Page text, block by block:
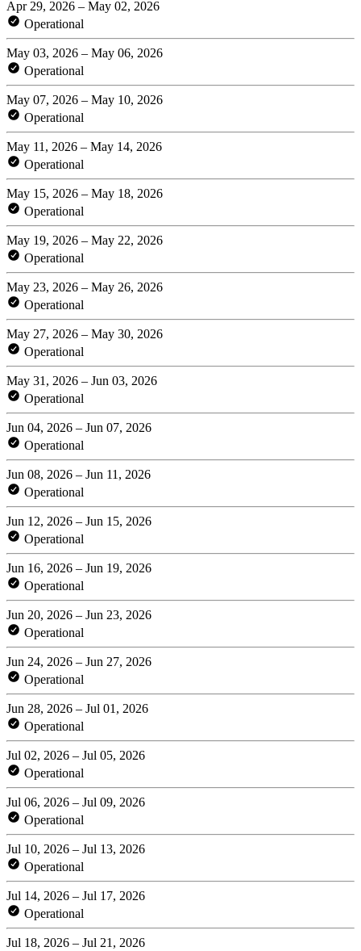
Apr 29, 2026 – May 02, 2026
Operational
May 03, 2026 – May 06, 2026
Operational
May 07, 2026 – May 10, 2026
Operational
May 11, 2026 – May 14, 2026
Operational
May 15, 2026 – May 18, 2026
Operational
May 19, 2026 – May 22, 2026
Operational
May 23, 2026 – May 26, 2026
Operational
May 27, 2026 – May 30, 2026
Operational
May 31, 2026 – Jun 03, 2026
Operational
Jun 04, 2026 – Jun 07, 2026
Operational
Jun 08, 2026 – Jun 11, 2026
Operational
Jun 12, 2026 – Jun 15, 2026
Operational
Jun 16, 2026 – Jun 19, 2026
Operational
Jun 20, 2026 – Jun 23, 2026
Operational
Jun 24, 2026 – Jun 27, 2026
Operational
Jun 28, 2026 – Jul 01, 2026
Operational
Jul 02, 2026 – Jul 05, 2026
Operational
Jul 06, 2026 – Jul 09, 2026
Operational
Jul 10, 2026 – Jul 13, 2026
Operational
Jul 14, 2026 – Jul 17, 2026
Operational
Jul 18, 2026 – Jul 21, 2026